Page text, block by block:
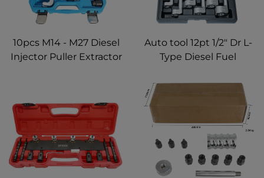
10pcs M14 - M27 Diesel
Injector Puller Extractor
Auto tool 12pt 1/2" Dr L-
Type Diesel Fuel
Tool Socket Wrench Set